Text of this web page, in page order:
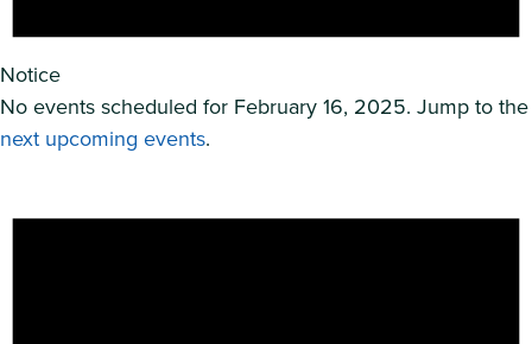
Notice
No events scheduled for February 16, 2025. Jump to the
next upcoming events.